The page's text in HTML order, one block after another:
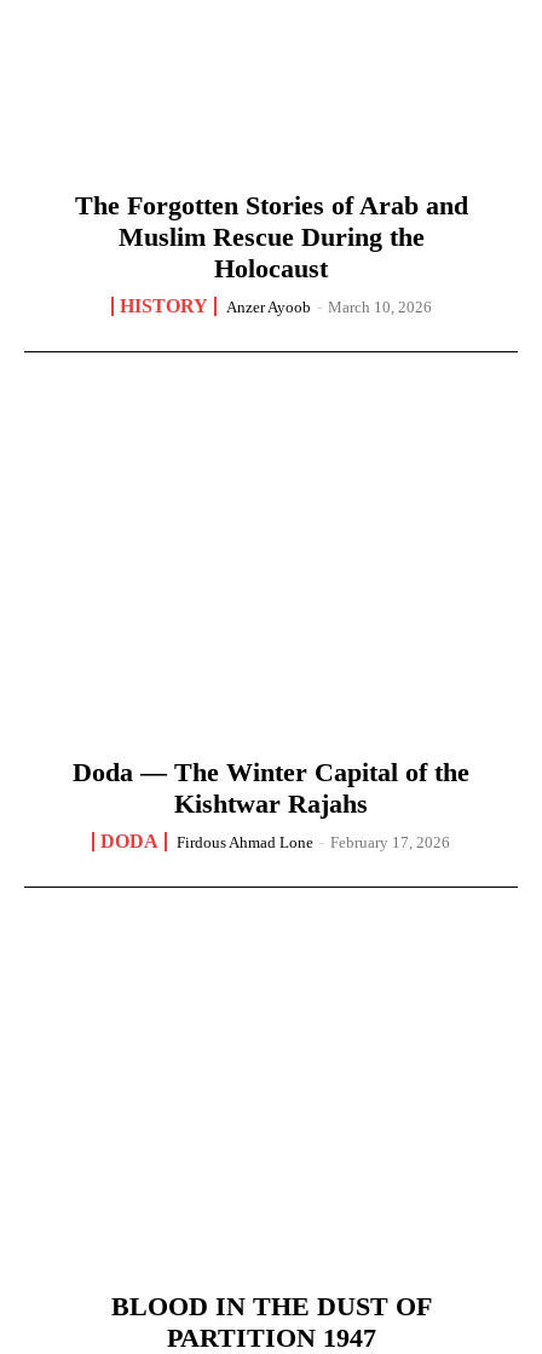
The Forgotten Stories of Arab and
Muslim Rescue During the
Holocaust
HISTORY Anzer Ayoob - March 10, 2026
Doda — The Winter Capital of the
Kishtwar Rajahs
DODA Firdous Ahmad Lone - February 17, 2026
BLOOD IN THE DUST OF
PARTITION 1947